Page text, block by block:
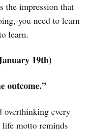
the impression that
you need to learn
learn.
19th)
outcome.”
every
motto reminds